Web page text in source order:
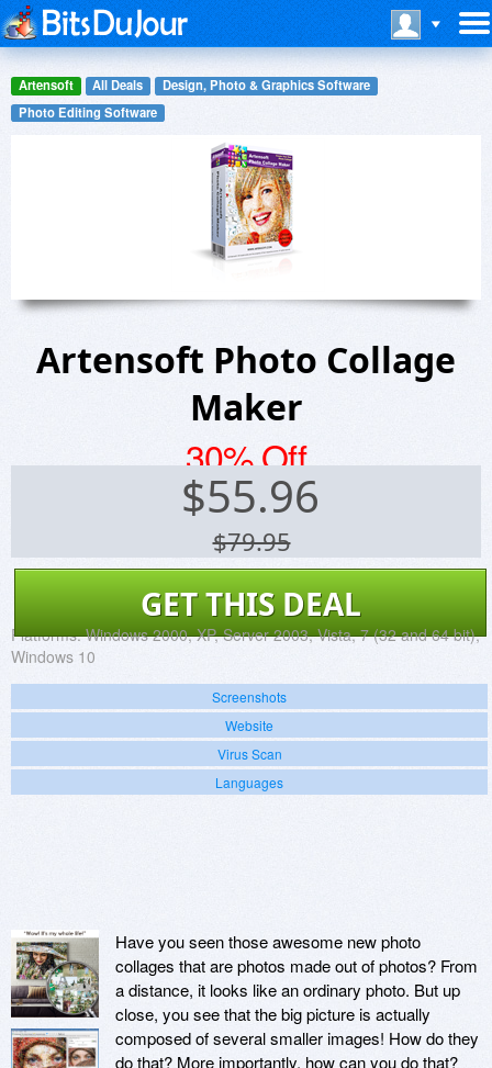
Artensoft All Deals
Design, Photo & Graphics Software
Photo Editing Software
Artensoft Photo Collage
Maker
30% Off
$55.96
$79.95
GET THIS DEAL
Platforms: Windows 2000, XP, Server 2003, Vista, 7 (32 and 64 bit),
Windows 10
Screenshots
Website
Virus Scan
Languages
Have you seen those awesome new photo
collages that are photos made out of photos? From
a distance, it looks like an ordinary photo. But up
close, you see that the big picture is actually
composed of several smaller images! How do they
do that? More importantly, how can you do that?